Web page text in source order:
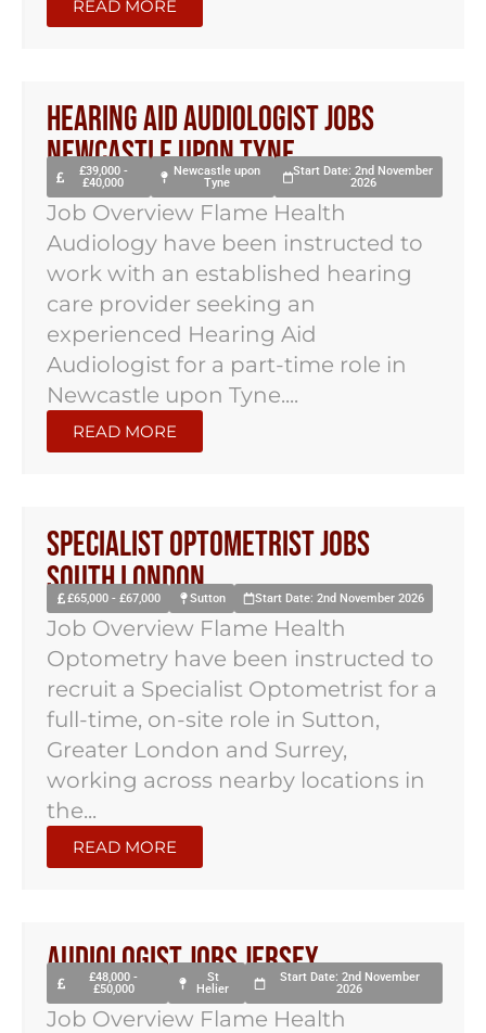
READ MORE
Hearing Aid Audiologist Jobs
Newcastle Upon Tyne
£39,000 -
£40,000
Newcastle upon
Tyne
Start Date: 2nd November
2026
Job Overview Flame Health
Audiology have been instructed to
work with an established hearing
care provider seeking an
experienced Hearing Aid
Audiologist for a part-time role in
Newcastle upon Tyne....
READ MORE
Specialist Optometrist Jobs
South London
£65,000 - £67,000 Sutton Start Date: 2nd November 2026
Job Overview Flame Health
Optometry have been instructed to
recruit a Specialist Optometrist for a
full-time, on-site role in Sutton,
Greater London and Surrey,
working across nearby locations in
the...
READ MORE
Audiologist Jobs Jersey
£48,000 -
£50,000
St
Helier
Start Date: 2nd November
2026
Job Overview Flame Health